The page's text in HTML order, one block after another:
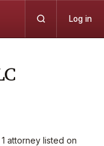
Log in
attorney listed on